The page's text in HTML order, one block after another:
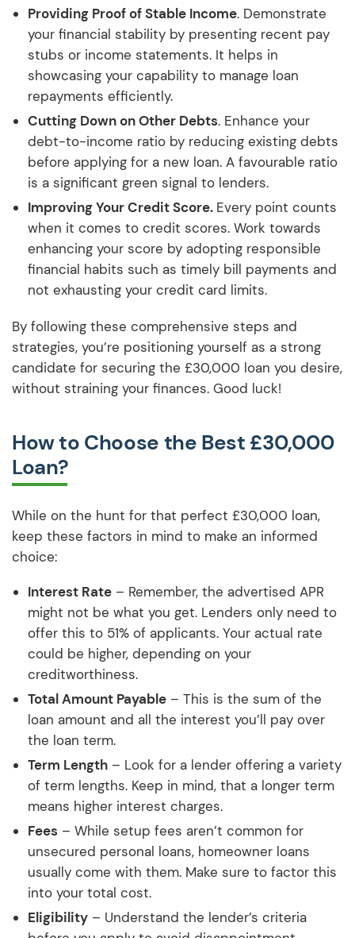
Providing Proof of Stable Income. Demonstrate
your financial stability by presenting recent pay
stubs or income statements. It helps in
showcasing your capability to manage loan
repayments efficiently.
Cutting Down on Other Debts. Enhance your
debt-to-income ratio by reducing existing debts
before applying for a new loan. A favourable ratio
is a significant green signal to lenders.
Improving Your Credit Score. Every point counts
when it comes to credit scores. Work towards
enhancing your score by adopting responsible
financial habits such as timely bill payments and
not exhausting your credit card limits.
By following these comprehensive steps and
strategies, you’re positioning yourself as a strong
candidate for securing the £30,000 loan you desire,
without straining your finances. Good luck!
How to Choose the Best £30,000
Loan?
While on the hunt for that perfect £30,000 loan,
keep these factors in mind to make an informed
choice:
Interest Rate – Remember, the advertised APR
might not be what you get. Lenders only need to
offer this to 51% of applicants. Your actual rate
could be higher, depending on your
creditworthiness.
Total Amount Payable – This is the sum of the
loan amount and all the interest you’ll pay over
the loan term.
Term Length – Look for a lender offering a variety
of term lengths. Keep in mind, that a longer term
means higher interest charges.
Fees – While setup fees aren’t common for
unsecured personal loans, homeowner loans
usually come with them. Make sure to factor this
into your total cost.
Eligibility – Understand the lender’s criteria